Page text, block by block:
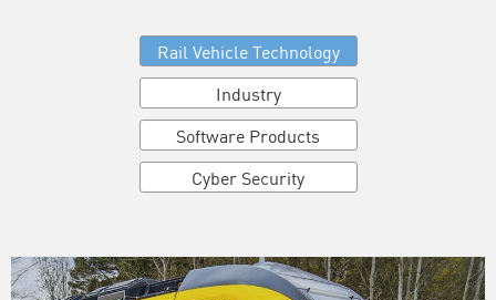
Rail Vehicle Technology
Industry
Software Products
Cyber Security